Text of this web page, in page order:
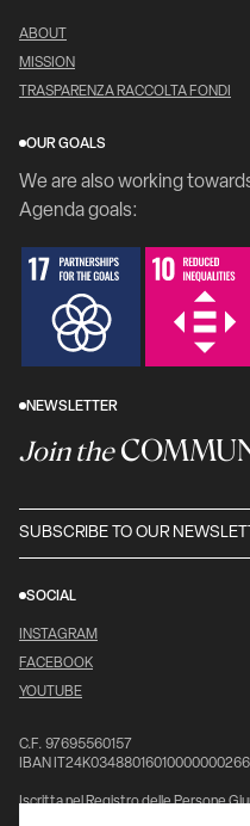
ABOUT
MISSION
TRASPARENZA RACCOLTA FONDI
OUR GOALS
We are also working
Agenda goals:
NEWSLETTER
Join the
SUBSCRIBE TO OUR
SOCIAL
INSTAGRAM
FACEBOOK
YOUTUBE
C.F. 97695560157
IBAN
Iscritta nel Registro delle Persone